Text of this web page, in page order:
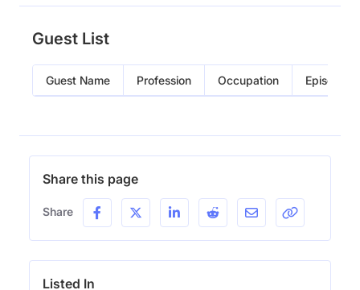
Guest List
Guest Name Profession Occupation Episode
Share this page
Share
Listed In